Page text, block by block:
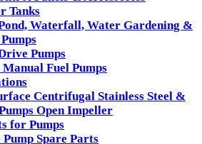
Tanks
Waterfall, Water Gardening &
Pumps
Fuel Pumps
Centrifugal Stainless Steel &
Open Impeller
for Pumps
Pump Spare Parts